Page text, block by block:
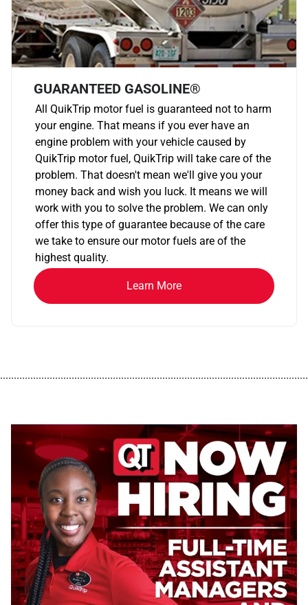
GUARANTEED GASOLINE®
All QuikTrip motor fuel is guaranteed not to harm
your engine. That means if you ever have an
engine problem with your vehicle caused by
QuikTrip motor fuel, QuikTrip will take care of the
problem. That doesn't mean we'll give you your
money back and wish you luck. It means we will
work with you to solve the problem. We can only
offer this type of guarantee because of the care
we take to ensure our motor fuels are of the
highest quality.
Learn More